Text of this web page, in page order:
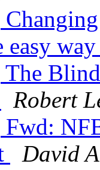
easy
Robert
David